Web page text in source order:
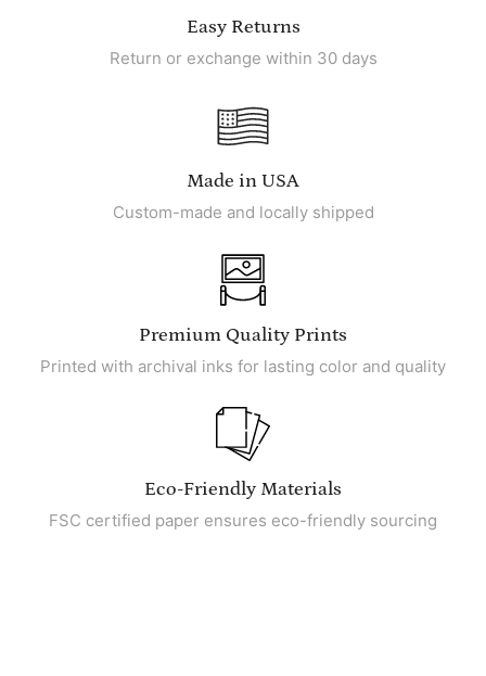
Easy Returns
Return or exchange within 30 days
Made in USA
Custom-made and locally shipped
Premium Quality Prints
Printed with archival inks for lasting color and quality
Eco-Friendly Materials
FSC certified paper ensures eco-friendly sourcing